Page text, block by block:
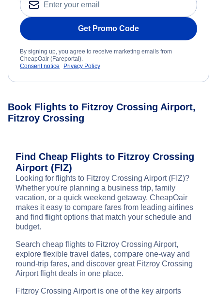
Get Promo Code
By signing up, you agree to receive marketing emails from
CheapOair (Fareportal).
Consent notice
Privacy Policy
Book Flights to Fitzroy Crossing Airport,
Fitzroy Crossing
Find Cheap Flights to Fitzroy Crossing
Airport (FIZ)
Looking for flights to Fitzroy Crossing Airport (FIZ)?
Whether you're planning a business trip, family
vacation, or a quick weekend getaway, CheapOair
makes it easy to compare fares from leading airlines
and find flight options that match your schedule and
budget.
Search cheap flights to Fitzroy Crossing Airport,
explore flexible travel dates, compare one-way and
round-trip fares, and discover great Fitzroy Crossing
Airport flight deals in one place.
Fitzroy Crossing Airport is one of the key airports